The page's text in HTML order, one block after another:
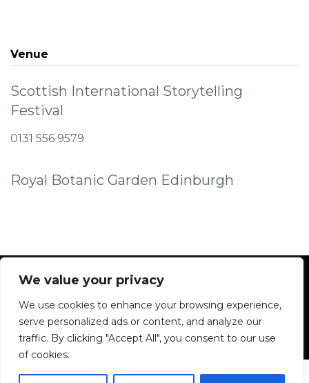
We value your privacy
We use cookies to enhance your browsing experience,
serve personalized ads or content, and analyze our
traffic. By clicking "Accept All", you consent to our use
of cookies.
Venue
Scottish International Storytelling
Festival
0131 556 9579
Royal Botanic Garden Edinburgh
Facebook Instagram